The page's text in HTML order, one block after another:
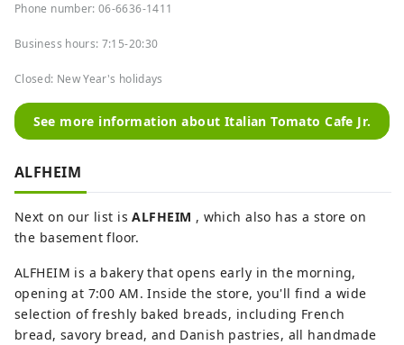
Phone number: 06-6636-1411
Business hours: 7:15-20:30
Closed: New Year's holidays
See more information about Italian Tomato Cafe Jr.
ALFHEIM
Next on our list isALFHEIM , which also has a store on
the basement floor.
ALFHEIM is a bakery that opens early in the morning,
opening at 7:00 AM. Inside the store, you'll find a wide
selection of freshly baked breads, including French
bread, savory bread, and Danish pastries, all handmade